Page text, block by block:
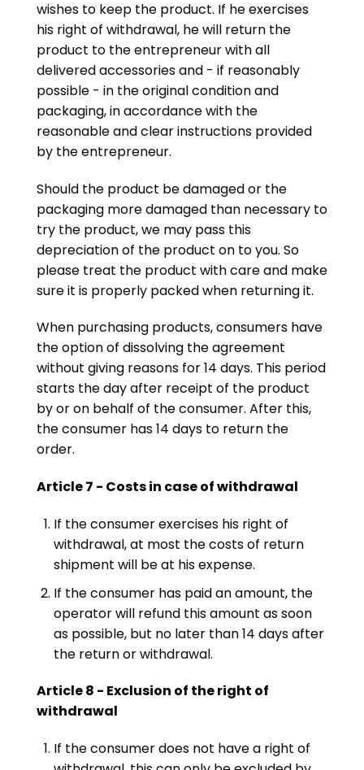
wishes to keep the product. If he exercises
his right of withdrawal, he will return the
product to the entrepreneur with all
delivered accessories and - if reasonably
possible - in the original condition and
packaging, in accordance with the
reasonable and clear instructions provided
by the entrepreneur.
Should the product be damaged or the
packaging more damaged than necessary to
try the product, we may pass this
depreciation of the product on to you. So
please treat the product with care and make
sure it is properly packed when returning it.
When purchasing products, consumers have
the option of dissolving the agreement
without giving reasons for 14 days. This period
starts the day after receipt of the product
by or on behalf of the consumer. After this,
the consumer has 14 days to return the
order.
Article 7 - Costs in case of withdrawal
If the consumer exercises his right of
withdrawal, at most the costs of return
shipment will be at his expense.
If the consumer has paid an amount, the
operator will refund this amount as soon
as possible, but no later than 14 days after
the return or withdrawal.
Article 8 - Exclusion of the right of
withdrawal
If the consumer does not have a right of